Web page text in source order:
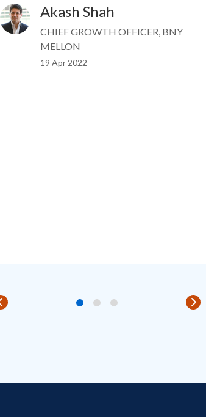
Image Akash Shah
CHIEF GROWTH OFFICER, BNY
MELLON
19 Apr 2022